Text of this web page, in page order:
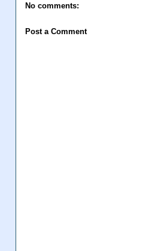
No comments:
Post a Comment